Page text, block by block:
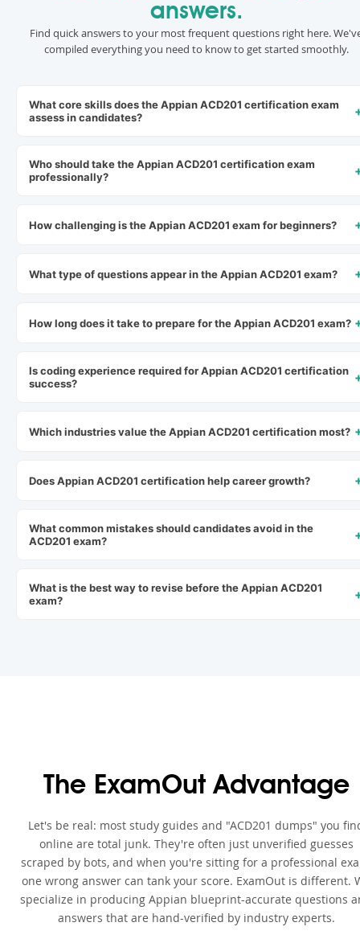
answers.
Find quick answers to your most frequent questions right here.
compiled everything you need to know to get started smoothly.
What core skills does the Appian ACD201 certification exam
assess in candidates?
Who should take the Appian ACD201 certification exam
professionally?
How challenging is the Appian ACD201 exam for beginners?
What type of questions appear in the Appian ACD201 exam?
How long does it take to prepare for the Appian ACD201 exam?
Is coding experience required for Appian ACD201 certification
success?
Which industries value the Appian ACD201 certification most?
Does Appian ACD201 certification help career growth?
What common mistakes should candidates avoid in the
ACD201 exam?
What is the best way to revise before the Appian ACD201
exam?
The ExamOut Advantage
Let's be real: most study guides and "ACD201 dumps" you
online are total junk. They're often just unverified guesses
scraped by bots, and when you're sitting for a professional
one wrong answer can tank your score. ExamOut is different.
specialize in producing Appian blueprint-accurate questions
answers that are hand-verified by industry experts.